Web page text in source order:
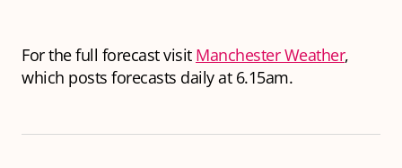
For the full forecast visit Manchester Weather,
which posts forecasts daily at 6.15am.